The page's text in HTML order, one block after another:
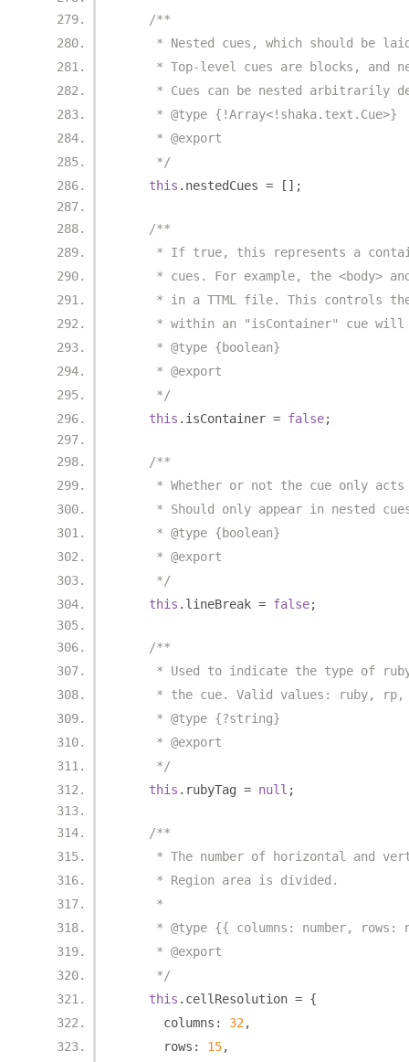
/**
* Nested cues, which should be
* Top-level cues are blocks, and
* Cues can be nested arbitrarily
     * @type {!Array<!shaka.text.Cue>}
     * @export
     */
this . nestedCues = [];
/**
* If true, this represents a
* cues. For example, the <body>
* in a TTML file. This controls
* within an "isContainer" cue
     * @type {boolean}
     * @export
     */
this . isContainer = false;
/**
* Whether or not the cue only
* Should only appear in nested
     * @type {boolean}
     * @export
     */
this . lineBreak = false;
/**
* Used to indicate the type of
* the cue. Valid values: ruby, rp,
     * @type {?string}
     * @export
     */
this . rubyTag = null ;
/**
* The number of horizontal and
     * Region area is divided.
     *
* @type {{ columns: number, rows:
     * @export
     */
this . cellResolution = {
      columns
: 32 ,
      rows
: 15,